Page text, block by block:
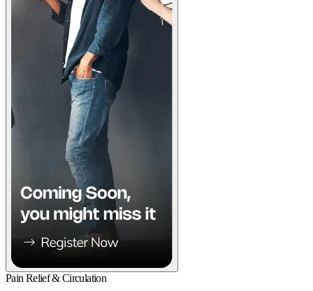
Pain Relief & Circulation